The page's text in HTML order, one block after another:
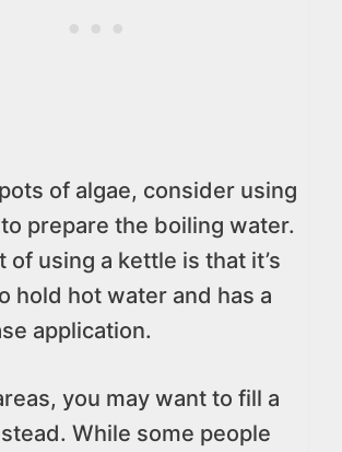
of algae, consider using
prepare the boiling water.
of using a kettle is that it’s
hold hot water and has a
application.
you may want to fill a
While some people